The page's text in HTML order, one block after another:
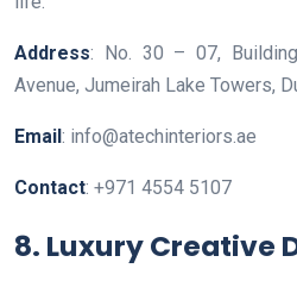
Address: No. 30 – 07,
Avenue, Jumeirah Lake Towers,
Email: info@atechinteriors.ae
Contact: +971 4554 5107
8. Luxury Creative